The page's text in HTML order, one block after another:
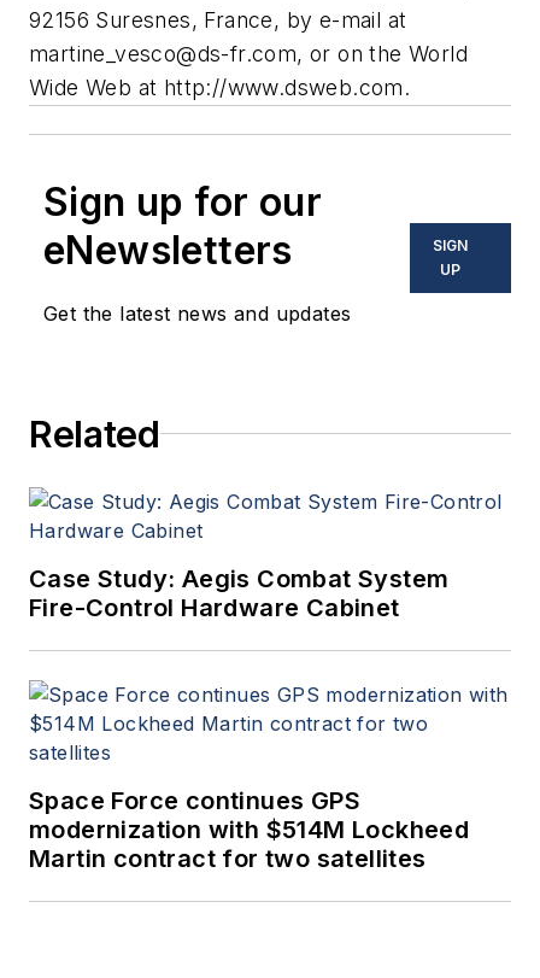
92156 Suresnes, France, by e-mail at
martine_vesco@ds-fr.com, or on the World
Wide Web at http://www.dsweb.com.
Sign up for our
eNewsletters
Get the latest news and updates
SIGN
UP
Related
Case Study: Aegis Combat System
Fire-Control Hardware Cabinet
Space Force continues GPS
modernization with $514M Lockheed
Martin contract for two satellites